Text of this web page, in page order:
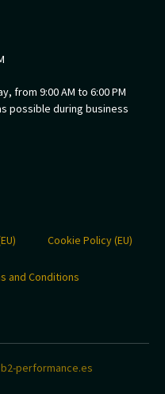
from 9:00 AM to 6:00 PM
possible during business
Cookie Policy (EU)
and Conditions
b2-performance.es